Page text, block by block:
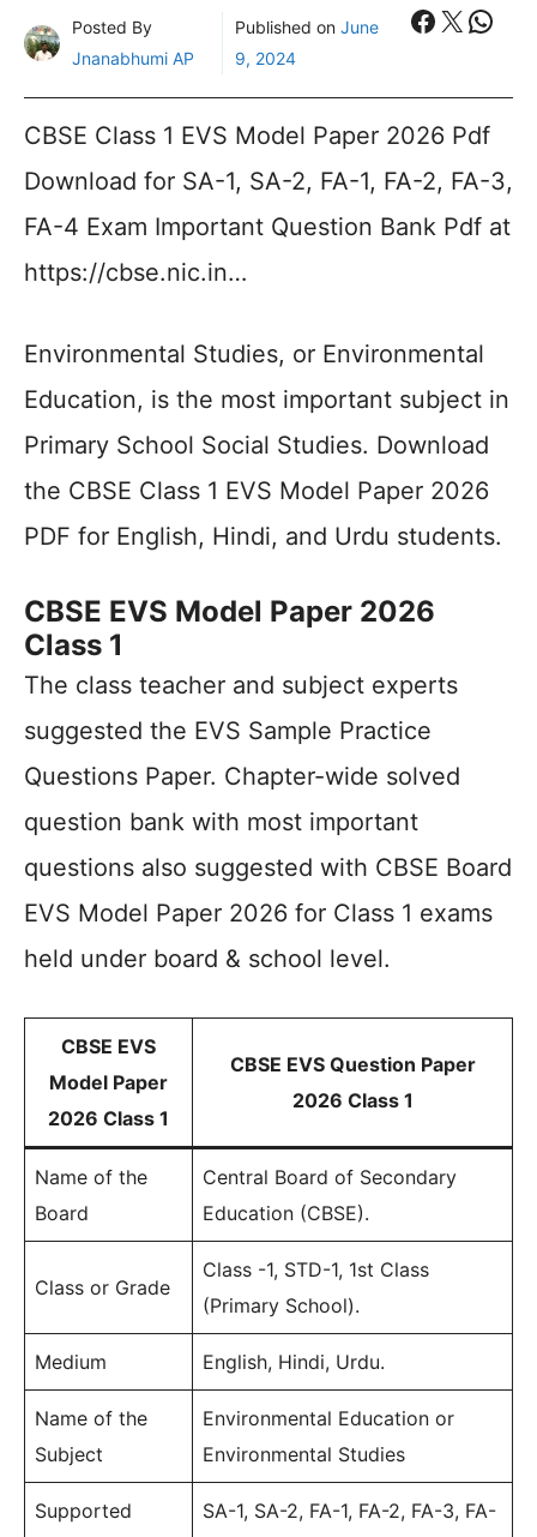
Posted By
Jnanabhumi AP
Published onJune
9, 2024
X
CBSE Class 1 EVS Model Paper 2026 Pdf
Download for SA-1, SA-2, FA-1, FA-2, FA-3,
FA-4 Exam Important Question Bank Pdf at
https://cbse.nic.in…
Environmental Studies, or Environmental
Education, is the most important subject in
Primary School Social Studies. Download
the CBSE Class 1 EVS Model Paper 2026
PDF for English, Hindi, and Urdu students.
CBSE EVS Model Paper 2026
Class 1
The class teacher and subject experts
suggested the EVS Sample Practice
Questions Paper. Chapter-wide solved
question bank with most important
questions also suggested with CBSE Board
EVS Model Paper 2026 for Class 1 exams
held under board & school level.
CBSE EVS
Model Paper
2026 Class 1
CBSE EVS Question Paper
2026 Class 1
Name of the
Board
Central Board of Secondary
Education (CBSE).
Class or Grade
Class -1, STD-1, 1st Class
(Primary School).
Medium English, Hindi, Urdu.
Name of the
Subject
Environmental Education or
Environmental Studies
Supported
SA-1, SA-2, FA-1, FA-2, FA-3, FA-